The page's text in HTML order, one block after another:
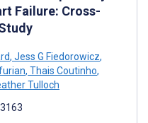
Failure: Cross-
, Jess G Fiedorowicz,
, Thais Coutinho,
Tulloch